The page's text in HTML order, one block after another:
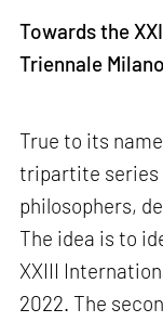
Towards the
Triennale Milano
True to its
tripartite series
philosophers,
The idea is to
XXIII
2022. The